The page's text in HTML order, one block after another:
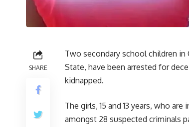
SHARE
Two secondary school children
State, have been arrested for
kidnapped.
The girls, 15 and 13 years, who
amongst 28 suspected criminals